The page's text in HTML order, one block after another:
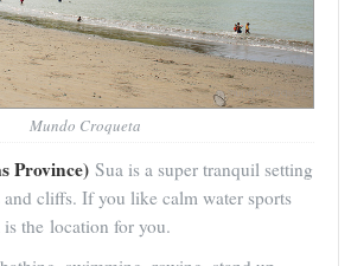
Mundo Croqueta
Province) Sua is a super tranquil setting
cliffs. If you like calm water sports
the location for you.